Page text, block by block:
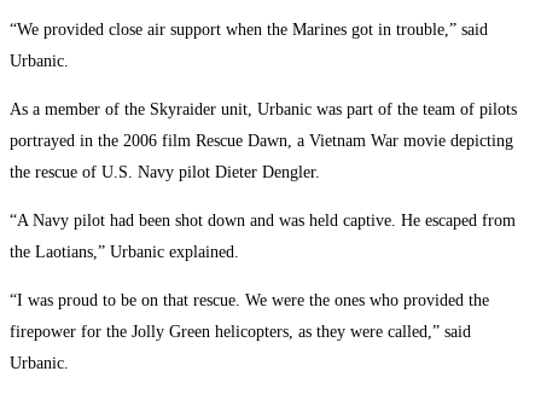
“We provided close air support when the Marines got in trouble,” said
Urbanic.
As a member of the Skyraider unit, Urbanic was part of the team of pilots
portrayed in the 2006 film Rescue Dawn, a Vietnam War movie depicting
the rescue of U.S. Navy pilot Dieter Dengler.
“A Navy pilot had been shot down and was held captive. He escaped from
the Laotians,” Urbanic explained.
“I was proud to be on that rescue. We were the ones who provided the
firepower for the Jolly Green helicopters, as they were called,” said
Urbanic.